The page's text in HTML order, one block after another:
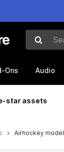
Search
Ons Audio
star assets
Airhockey